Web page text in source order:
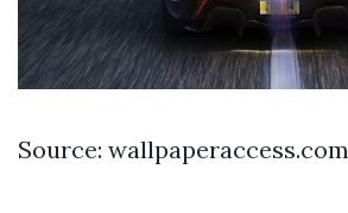
Source: wallpaperaccess.com